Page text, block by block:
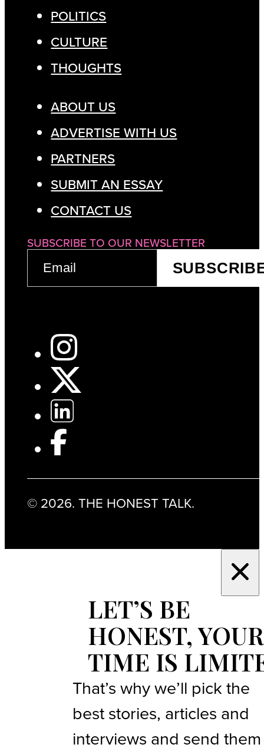
POLITICS
CULTURE
THOUGHTS
ABOUT US
ADVERTISE WITH US
PARTNERS
SUBMIT AN ESSAY
CONTACT US
SUBSCRIBE TO OUR NEWSLETTER
EMAIL
(REQUIRED)
© 2026. THE HONEST TALK.
LET’S BE
HONEST, YOUR
TIME IS
That’s why we’ll pick the
best stories, articles and
interviews and send them